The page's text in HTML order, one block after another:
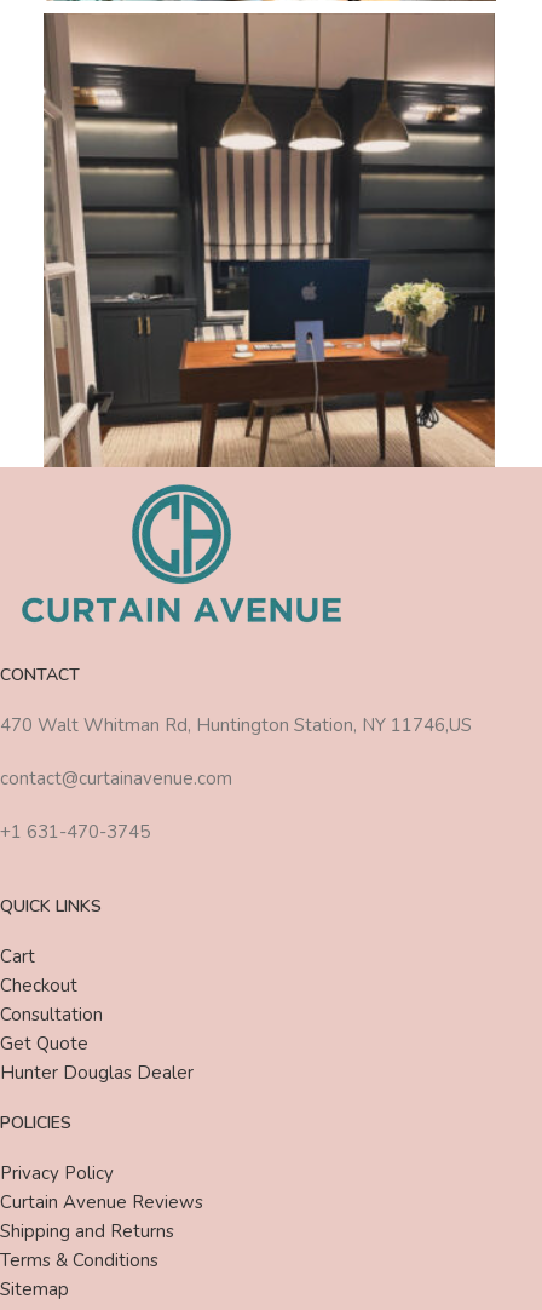
CONTACT
470 Walt Whitman Rd, Huntington Station, NY 11746,US
contact@curtainavenue.com
+1 631-470-3745
QUICK LINKS
Cart
Checkout
Consultation
Get Quote
Hunter Douglas Dealer
POLICIES
Privacy Policy
Curtain Avenue Reviews
Shipping and Returns
Terms & Conditions
Sitemap